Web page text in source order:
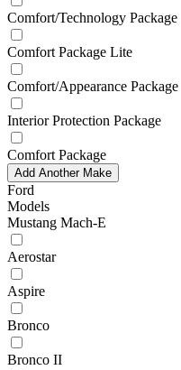
Comfort/Technology Package
Comfort Package Lite
Comfort/Appearance Package
Interior Protection Package
Comfort Package
Add Another Make
Ford
Models
Mustang Mach-E
Aerostar
Aspire
Bronco
Bronco II